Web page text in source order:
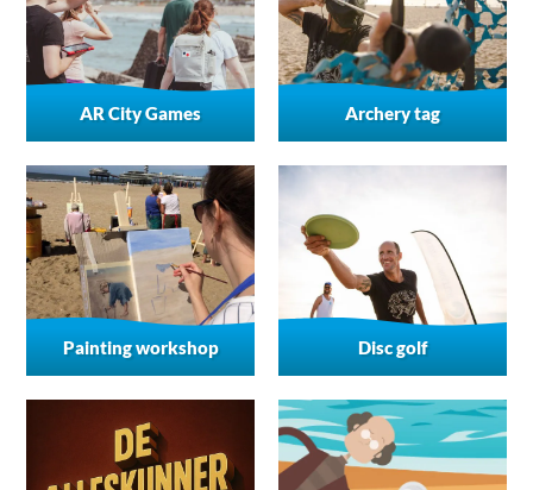
AR City Games Archery tag
Painting workshop Disc golf